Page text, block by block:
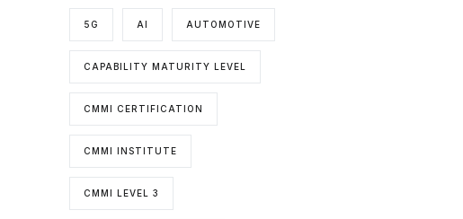
5G AI AUTOMOTIVE
CAPABILITY MATURITY LEVEL
CMMI CERTIFICATION
CMMI INSTITUTE
CMMI LEVEL 3